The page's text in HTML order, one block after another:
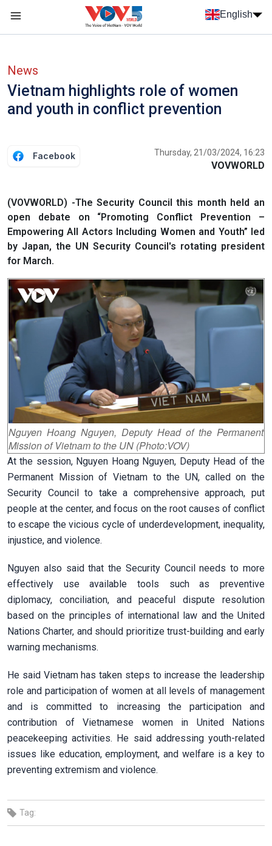
Skip to main content
English
News
Vietnam highlights role of women
and youth in conflict prevention
Facebook Thursday, 21/03/2024, 16:23
VOVWORLD
(VOVWORLD) -The Security Council this month held an
open debate on “Promoting Conflict Prevention –
Empowering All Actors Including Women and Youth” led
by Japan, the UN Security Council's rotating president
for March.
Nguyen Hoang Nguyen, Deputy Head of the Permanent
Mission of Vietnam to the UN (Photo:VOV)
At the session, Nguyen Hoang Nguyen, Deputy Head of the
Permanent Mission of Vietnam to the UN, called on the
Security Council to take a comprehensive approach, put
people at the center, and focus on the root causes of conflict
to escape the vicious cycle of underdevelopment, inequality,
injustice, and violence.
Nguyen also said that the Security Council needs to more
effectively use available tools such as preventive
diplomacy, conciliation, and peaceful dispute resolution
based on the principles of international law and the United
Nations Charter, and should prioritize trust-building and early
warning mechanisms.
He said Vietnam has taken steps to increase the leadership
role and participation of women at all levels of management
and is committed to increasing the participation and
contribution of Vietnamese women in United Nations
peacekeeping activities. He said addressing youth-related
issues like education, employment, and welfare is a key to
preventing extremism and violence.
Tag: